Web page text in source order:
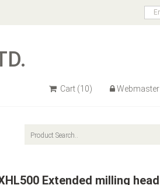
Cart (10)
Extended milling